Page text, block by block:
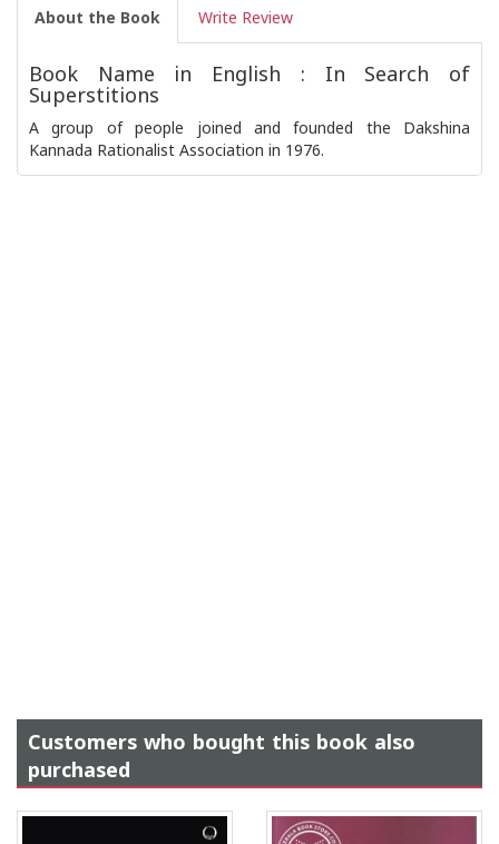
About the Book Write Review
Book Name in English : In Search of
Superstitions
A group of people joined and founded the Dakshina
Kannada Rationalist Association in 1976.
Customers who bought this book also
purchased